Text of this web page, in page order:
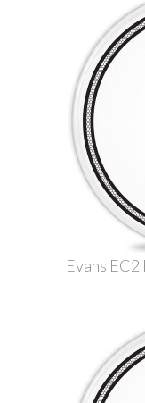
Evans EC2